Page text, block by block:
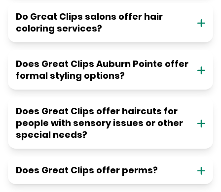
Do Great Clips salons offer hair
coloring services?
Does Great Clips Auburn Pointe offer
formal styling options?
Does Great Clips offer haircuts for
people with sensory issues or other
special needs?
Does Great Clips offer perms?